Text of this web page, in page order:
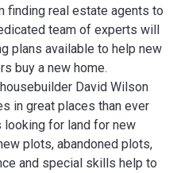
finding real estate agents to
team of experts will
plans available to help new
buy a new home.
David Wilson
in great places than ever
looking for land for new
plots, abandoned plots,
and special skills help to